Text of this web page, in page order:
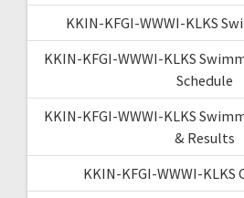
KKIN-KFGI-WWWI-KLKS
KKIN-KFGI-WWWI-KLKS
Schedule
KKIN-KFGI-WWWI-KLKS
& Results
KKIN-KFGI-WWWI-KLKS